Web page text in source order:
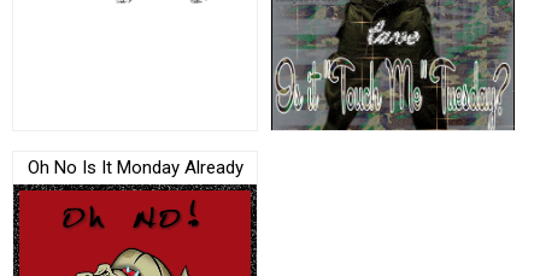
Oh No Is It Monday Already